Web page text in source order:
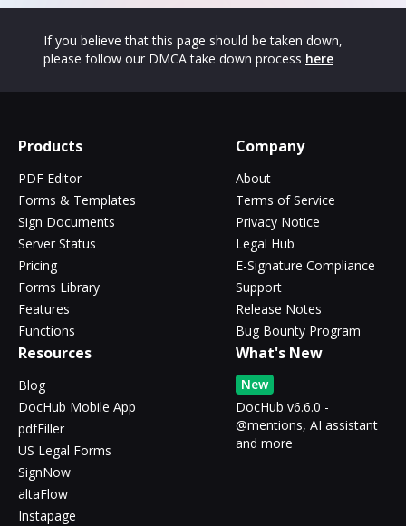
If you believe that this page should be taken down,
please follow our DMCA take down process here
Products
PDF Editor
Forms & Templates
Sign Documents
Server Status
Pricing
Forms Library
Features
Functions
Company
About
Terms of Service
Privacy Notice
Legal Hub
E-Signature Compliance
Support
Release Notes
Bug Bounty Program
Resources
Blog
DocHub Mobile App
pdfFiller
US Legal Forms
SignNow
altaFlow
Instapage
What's New
New
DocHub v6.6.0 -
@mentions, AI assistant
and more